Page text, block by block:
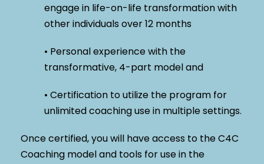
engage in life-on-life transformation with
other individuals over 12 months
• Personal experience with the
transformative, 4-part model and
• Certification to utilize the program for
unlimited coaching use in multiple settings.
Once certified, you will have access to the C4C
Coaching model and tools for use in the